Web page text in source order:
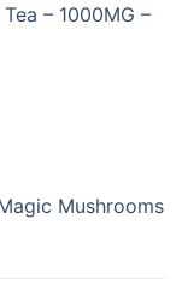
– 1000MG –
Mushrooms